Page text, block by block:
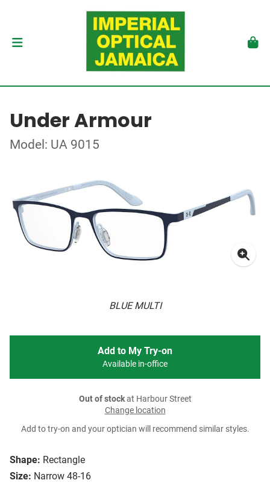
Under Armour
Model: UA 9015
BLUE MULTI
Shape: Rectangle
Size: Narrow 48-16
Add to My Try-on
Available in-office
Out of stockat Harbour Street
Change location
Add to try-on and your optician will recommend similar styles.